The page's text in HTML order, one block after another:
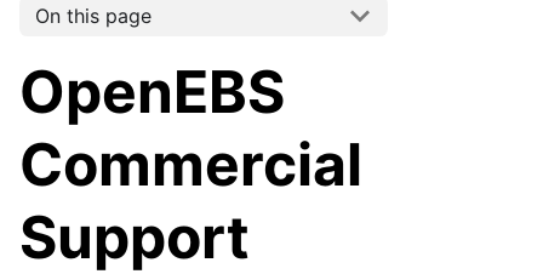
On this page
OpenEBS
Commercial
Support